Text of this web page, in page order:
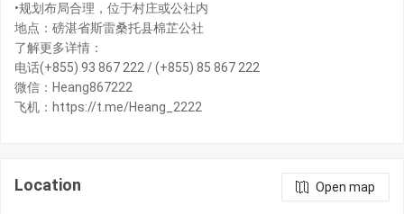
•规划布局合理，位于村庄或公社内
地点：磅湛省斯雷桑托县棉芷公社
了解更多详情：
电话(+855) 93 867 222 / (+855) 85 867 222
微信：Heang867222
飞机：https://t.me/Heang_2222
Location Open map